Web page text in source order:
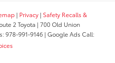
| Privacy | Safety Recalls &
2 Toyota | 700 Old Union
978-991-9146 | Google Ads Call: